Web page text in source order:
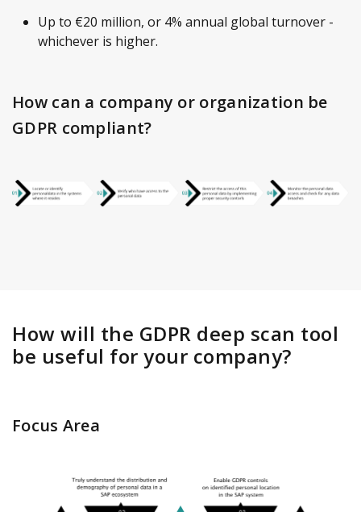
Up to €20 million, or 4% annual global turnover -
whichever is higher.
How can a company or organization be
GDPR compliant?
How will the GDPR deep scan tool
be useful for your company?
Focus Area